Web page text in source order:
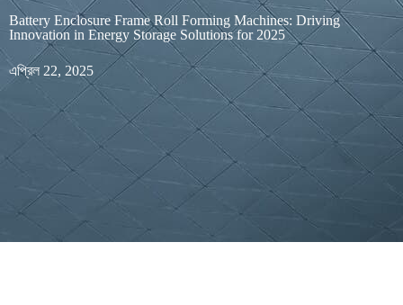
Battery Enclosure Frame Roll Forming Machines: Driving
Innovation in Energy Storage Solutions for 2025
এপ্রিল 22, 2025